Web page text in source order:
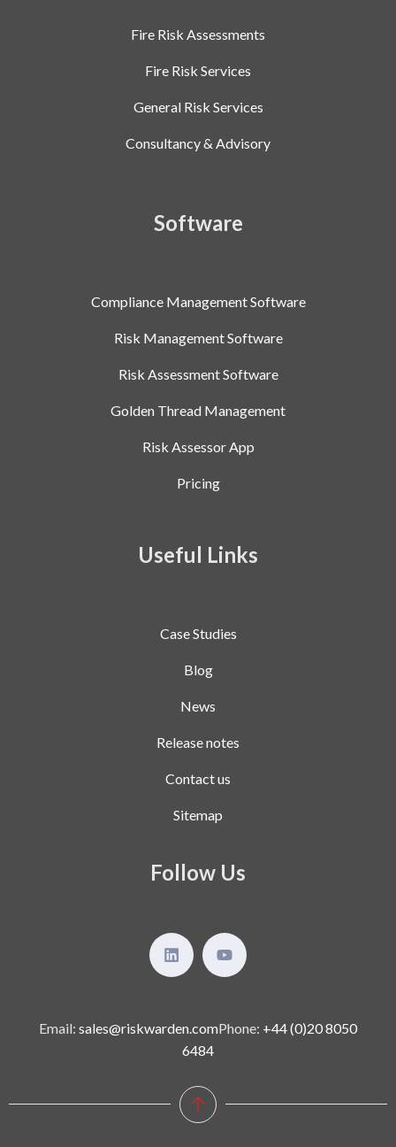
Fire Risk Assessments
Fire Risk Services
General Risk Services
Consultancy & Advisory
Software
Compliance Management Software
Risk Management Software
Risk Assessment Software
Golden Thread Management
Risk Assessor App
Pricing
Useful Links
Case Studies
Blog
News
Release notes
Contact us
Sitemap
Follow Us
Email: sales@riskwarden.comPhone: +44 (0)20 8050
6484